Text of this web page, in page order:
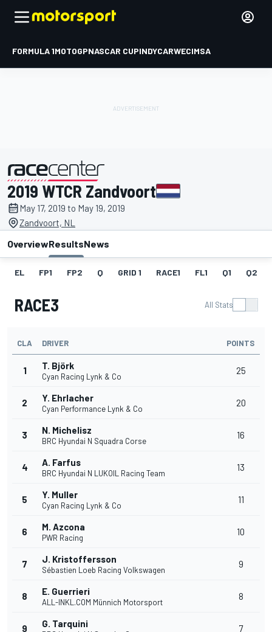
FORMULA 1MOTOGPNASCAR CUPINDYCARWECIMSA
presented by
2019 WTCR Zandvoort
May 17, 2019 to May 19, 2019
Zandvoort, NL
OverviewResultsNews
EL FP1 FP2 Q GRID 1 RACE1 FL1 Q1 Q2
RACE3 All Stats
CLA DRIVER POINTS
1 T. Björk
Cyan Racing Lynk & Co
25
2 Y. Ehrlacher
Cyan Performance Lynk & Co
20
3 N. Michelisz
BRC Hyundai N Squadra Corse
16
4 A. Farfus
BRC Hyundai N LUKOIL Racing Team
13
5 Y. Muller
Cyan Racing Lynk & Co
11
6 M. Azcona
PWR Racing
10
7 J. Kristoffersson
Sébastien Loeb Racing Volkswagen
9
8 E. Guerrieri
ALL-INKL.COM Münnich Motorsport
8
9 G. Tarquini 7